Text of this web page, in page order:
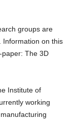
groups are
Information on this
The 3D
Institute of
working